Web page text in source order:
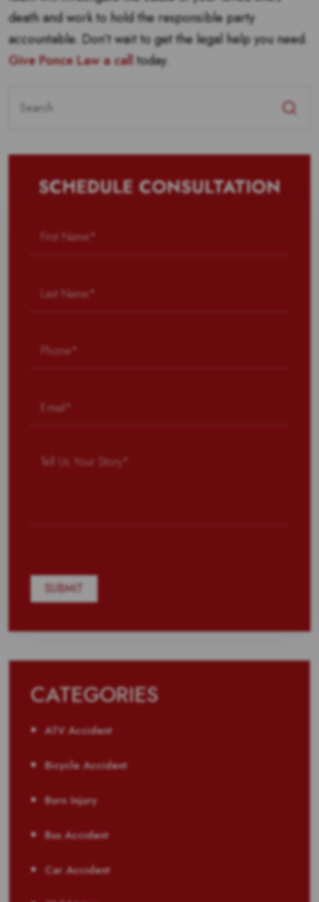
death and work to hold the responsible party
accountable. Don’t wait to get the legal help you need.
Give Ponce Law a calltoday.
for:
SCHEDULE CONSULTATION
CATEGORIES
ATV Accident
Bicycle Accident
Burn Injury
Bus Accident
Car Accident